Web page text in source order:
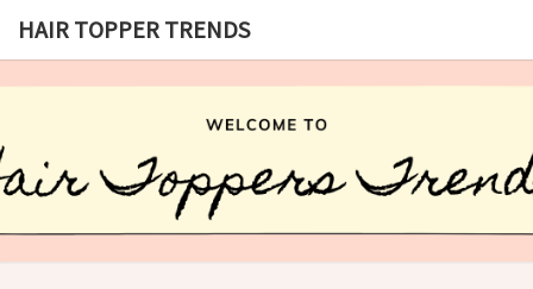
HAIR TOPPER TRENDS
HAIR
TOPPER
TRENDS
What
Is Hair
Topper